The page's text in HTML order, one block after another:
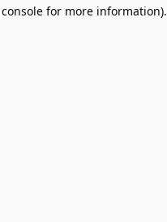
for more information).